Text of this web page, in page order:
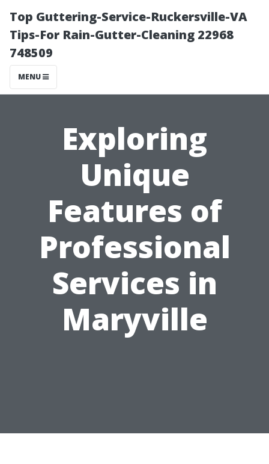
Top Guttering-Service-Ruckersville-VA
Tips-For Rain-Gutter-Cleaning 22968
748509
MENU
Exploring
Unique
Features of
Professional
Services in
Maryville